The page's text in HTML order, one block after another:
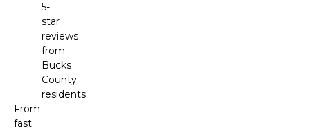
5-
star
reviews
from
Bucks
County
residents
From
fast